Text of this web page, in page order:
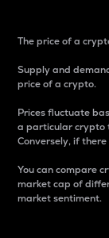
The price of a
Supply and
price of a crypto.
Prices fluctuate
a particular crypto
Conversely, if
You can compare
market cap of
market sentiment.